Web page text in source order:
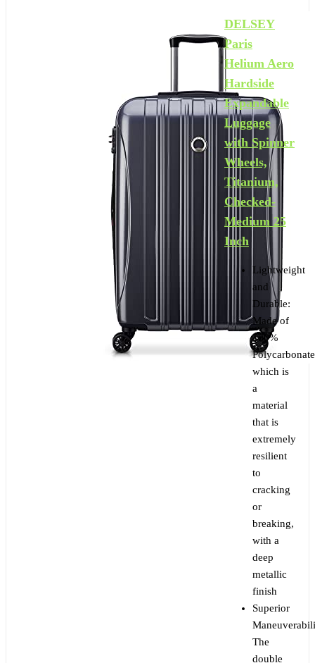
DELSEY
Paris
Helium Aero
Hardside
Expandable
Luggage
with Spinner
Wheels,
Titanium,
Checked-
Medium 25
Inch
Lightweight
and
Durable:
Made of
100%
which is
a
material
that is
extremely
resilient
to
cracking
or
breaking,
with a
deep
metallic
finish
Superior
The
double